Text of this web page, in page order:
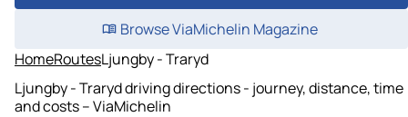
Browse ViaMichelin Magazine
HomeRoutesLjungby - Traryd
Ljungby - Traryd driving directions - journey, distance, time
and costs – ViaMichelin